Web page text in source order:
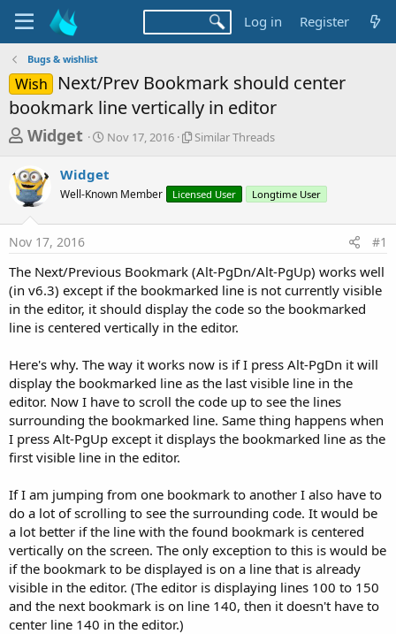
Log in Register
Bugs & wishlist
Wish
Next/Prev Bookmark should center
bookmark line vertically in editor
T
r
e
a
d
s
t
a
r
e
r
Widget
S
r
t
a
Nov 17, 2016
S
l
r
r
e
a
d
Similar Threads
Widget
Well-Known Member Licensed User Longtime User
Nov 17, 2016 #1
The Next/Previous Bookmark (Alt-PgDn/Alt-PgUp) works well
(in v6.3) except if the bookmarked line is not currently visible
in the editor, it should display the code so the bookmarked
line is centered vertically in the editor.
Here's why. The way it works now is if I press Alt-PgDn it will
display the bookmarked line as the last visible line in the
editor. Now I have to scroll the code up to see the lines
surrounding the bookmarked line. Same thing happens when
I press Alt-PgUp except it displays the bookmarked line as the
first visible line in the editor.
If I am jumping from one bookmark to another I also have to
do a lot of scrolling to see the surrounding code. It would be
a lot better if the line with the found bookmark is centered
vertically on the screen. The only exception to this is would be
if the bookmark to be displayed is on a line that is already
visible in the editor. (The editor is displaying lines 100 to 150
and the next bookmark is on line 140, then it doesn't have to
center line 140 in the editor.)